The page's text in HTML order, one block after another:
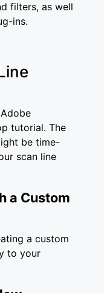
filters, as well
ins.
tutorial. The
be time-
scan line
a Custom
a custom
to your